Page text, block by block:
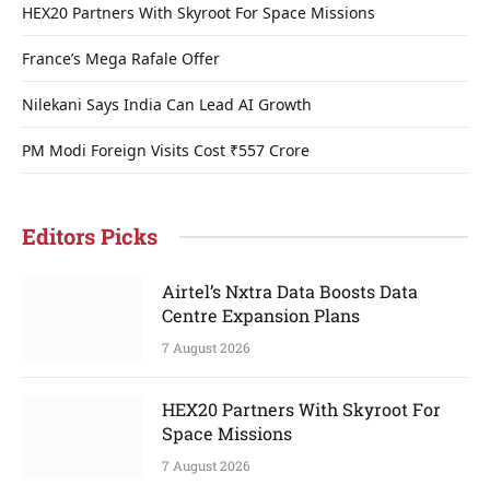
HEX20 Partners With Skyroot For Space Missions
France’s Mega Rafale Offer
Nilekani Says India Can Lead AI Growth
PM Modi Foreign Visits Cost ₹557 Crore
Editors Picks
Airtel’s Nxtra Data Boosts Data
Centre Expansion Plans
7 August 2026
HEX20 Partners With Skyroot For
Space Missions
7 August 2026